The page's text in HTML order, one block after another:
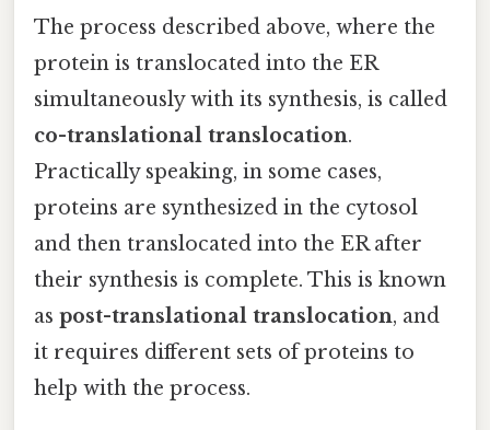
The process described above, where the
protein is translocated into the ER
simultaneously with its synthesis, is called
co-translational translocation.
Practically speaking, in some cases,
proteins are synthesized in the cytosol
and then translocated into the ER after
their synthesis is complete. This is known
as post-translational translocation, and
it requires different sets of proteins to
help with the process.